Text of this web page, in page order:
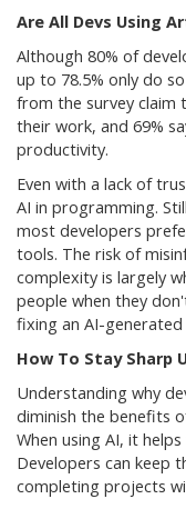
Are All Devs Using
Although 80% of
up to 78.5% only do
from the survey
their work, and 69%
productivity.
Even with a lack of
AI in programming.
most developers
tools. The risk of
complexity is largely
people when they
fixing an AI-generated
How To Stay Sharp
Understanding why
diminish the benefits
When using AI, it
Developers can keep
completing projects